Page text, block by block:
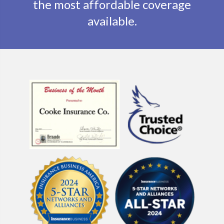
the most affordable coverage
available.